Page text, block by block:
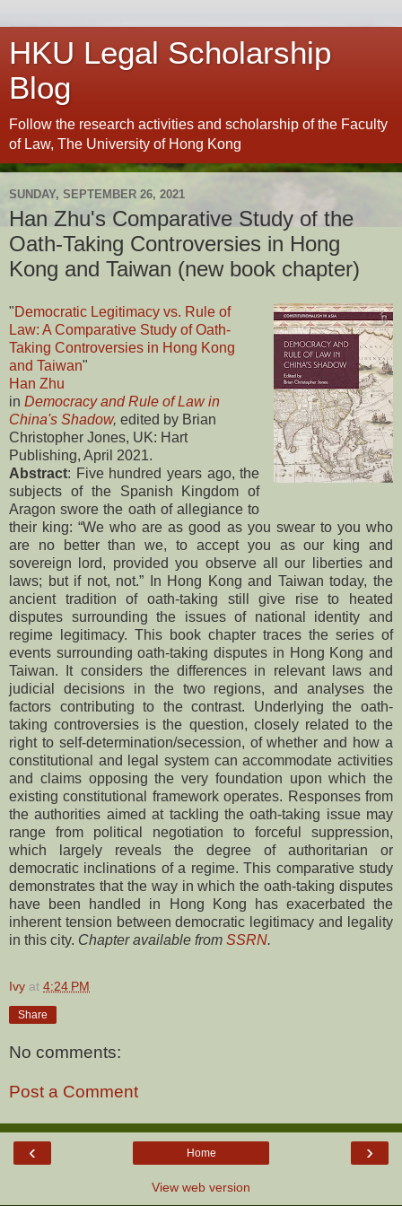
HKU Legal Scholarship
Blog
Follow the research activities and scholarship of the Faculty
of Law, The University of Hong Kong
SUNDAY, SEPTEMBER 26, 2021
Han Zhu's Comparative Study of the
Oath-Taking Controversies in Hong
Kong and Taiwan (new book chapter)
"Democratic Legitimacy vs. Rule of
Law: A Comparative Study of Oath-
Taking Controversies in Hong Kong
and Taiwan"
Han Zhu
in Democracy and Rule of Law in
China's Shadow, edited by Brian
Christopher Jones, UK: Hart
Publishing, April 2021.
Abstract: Five hundred years ago, the
subjects of the Spanish Kingdom of
Aragon swore the oath of allegiance to
their king: “We who are as good as you swear to you who
are no better than we, to accept you as our king and
sovereign lord, provided you observe all our liberties and
laws; but if not, not.” In Hong Kong and Taiwan today, the
ancient tradition of oath-taking still give rise to heated
disputes surrounding the issues of national identity and
regime legitimacy. This book chapter traces the series of
events surrounding oath-taking disputes in Hong Kong and
Taiwan. It considers the differences in relevant laws and
judicial decisions in the two regions, and analyses the
factors contributing to the contrast. Underlying the oath-
taking controversies is the question, closely related to the
right to self-determination/secession, of whether and how a
constitutional and legal system can accommodate activities
and claims opposing the very foundation upon which the
existing constitutional framework operates. Responses from
the authorities aimed at tackling the oath-taking issue may
range from political negotiation to forceful suppression,
which largely reveals the degree of authoritarian or
democratic inclinations of a regime. This comparative study
demonstrates that the way in which the oath-taking disputes
have been handled in Hong Kong has exacerbated the
inherent tension between democratic legitimacy and legality
in this city. Chapter available from SSRN.
Ivy at 4:24 PM
Share
No comments:
Post a Comment
‹ ›
Home
View web version